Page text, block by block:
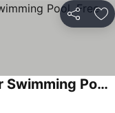
Share
Napa Valley Retreat! Outdoor Swimming Pool, Free Parking!